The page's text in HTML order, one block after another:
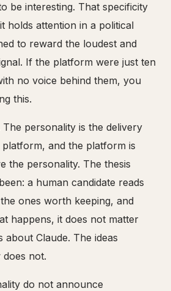
be interesting. That specificity
holds attention in a political
to reward the loudest and
If the platform were just ten
no voice behind them, you
this.
personality is the delivery
and the platform is
the personality. The thesis
a human candidate reads
ones worth keeping, and
happens, it does not matter
Claude. The ideas
not.
do not announce